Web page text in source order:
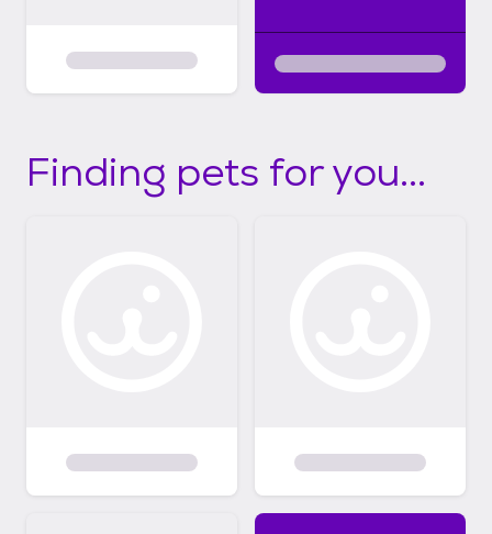
Finding pets for you...